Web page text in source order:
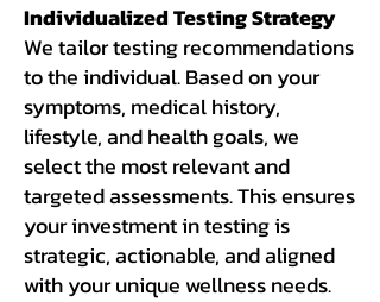
Individualized Testing Strategy
We tailor testing recommendations
to the individual. Based on your
symptoms, medical history,
lifestyle, and health goals, we
select the most relevant and
targeted assessments. This ensures
your investment in testing is
strategic, actionable, and aligned
with your unique wellness needs.